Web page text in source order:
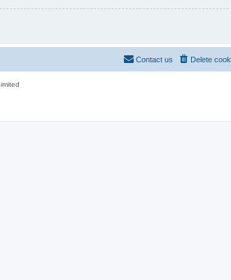
Delete
Contact us